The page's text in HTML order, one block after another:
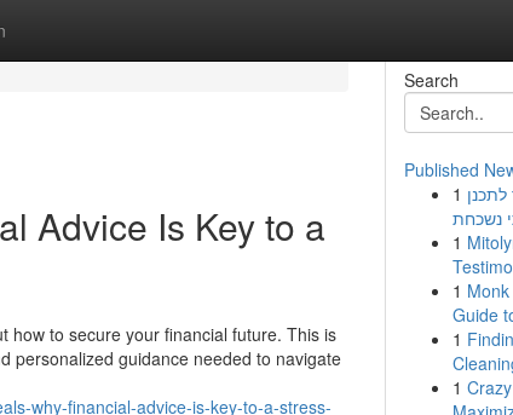
Advice Is Key to a
how to secure your financial future. This is
personalized guidance needed to navigate
why-financial-advice-is-key-to-a-stress-
Search
Published
1
1
1
Guide
1
1